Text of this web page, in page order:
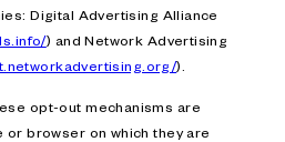
Digital Advertising Alliance
) and Network Advertising
).
opt-out mechanisms are
browser on which they are